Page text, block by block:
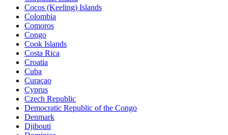
Cocos (Keeling) Islands
Colombia
Comoros
Congo
Cook Islands
Costa Rica
Croatia
Cuba
Curaçao
Cyprus
Czech Republic
Democratic Republic of the Congo
Denmark
Djibouti